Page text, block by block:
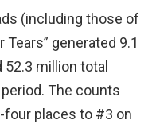
(including those of
Tears” generated 9.1
million total
The counts
four places to #3 on